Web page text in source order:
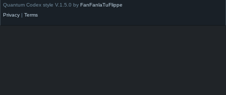
Quantum Codex style V.1.5.0 by FanFanlaTuFlippe
Privacy | Terms